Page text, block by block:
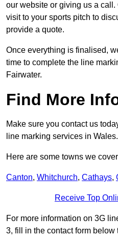
our website or giving us a
visit to your sports pitch to
provide a quote.
Once everything is finalised,
time to complete the line
Fairwater.
Find More
Make sure you contact us
line marking services in Wales.
Here are some towns we
Canton, Whitchurch, Cathays,
Receive Top
For more information on 3G
3, fill in the contact form below